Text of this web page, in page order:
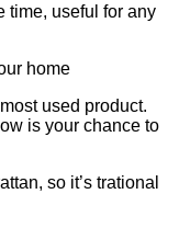
time, useful for any
home
used product.
is your chance to
so it’s trational